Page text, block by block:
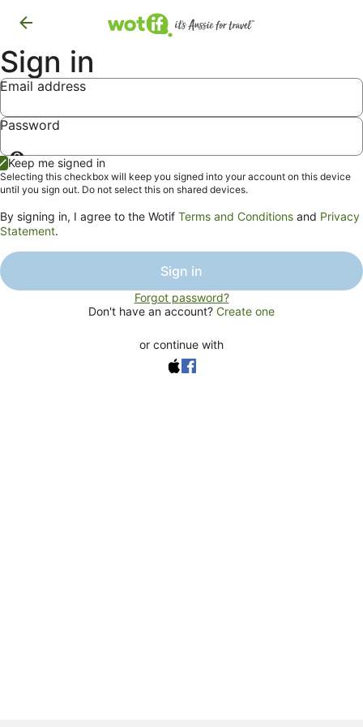
Sign in
Email address
Password
Show
password
Keep me signed in
Selecting this checkbox will keep you signed into your account on this device
until you sign out. Do not select this on shared devices.
By signing in, I agree to the Wotif Terms and Conditions and Privacy
Statement.
Sign in
Forgot password?
Don't have an account? Create one
or continue with